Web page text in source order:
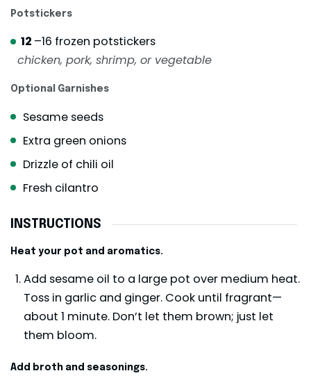
Potstickers
12 –16 frozen potstickers
chicken, pork, shrimp, or vegetable
Optional Garnishes
Sesame seeds
Extra green onions
Drizzle of chili oil
Fresh cilantro
INSTRUCTIONS
Heat your pot and aromatics.
Add sesame oil to a large pot over medium heat.
Toss in garlic and ginger. Cook until fragrant—
about 1 minute. Don’t let them brown; just let
them bloom.
Add broth and seasonings.